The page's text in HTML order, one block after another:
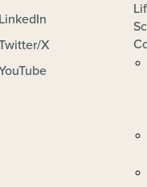
LinkedIn
X